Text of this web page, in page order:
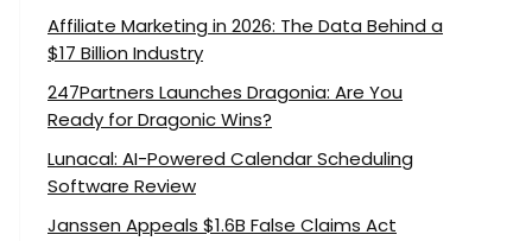
Affiliate Marketing in 2026: The Data Behind a
$17 Billion Industry
247Partners Launches Dragonia: Are You
Ready for Dragonic Wins?
Lunacal: AI-Powered Calendar Scheduling
Software Review
Janssen Appeals $1.6B False Claims Act